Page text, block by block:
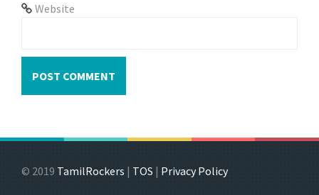
Website
© 2019 TamilRockers | TOS | Privacy Policy